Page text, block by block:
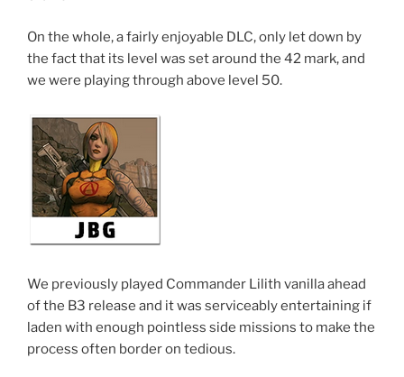
On the whole, a fairly enjoyable DLC, only let down by
the fact that its level was set around the 42 mark, and
we were playing through above level 50.
We previously played Commander Lilith vanilla ahead
of the B3 release and it was serviceably entertaining if
laden with enough pointless side missions to make the
process often border on tedious.